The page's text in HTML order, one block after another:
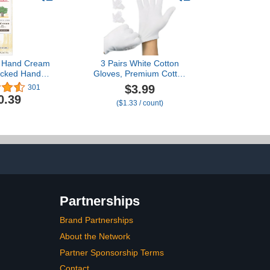
Cream
Hands,
Care,
Lotion Made
Oil,
301
3 Pairs White Cotton
Gloves, Premium Cotton
Gloves for Dry Hands
Sleeping, White Gloves
for Moisturizing Hands
Glove for Lotion
Overnight by Htaexpu
$3.99
($1.33 / count)
Partnerships
Brand Partnerships
About the Network
Partner Sponsorship Terms